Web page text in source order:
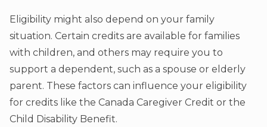
Eligibility might also depend on your family
situation. Certain credits are available for families
with children, and others may require you to
support a dependent, such as a spouse or elderly
parent. These factors can influence your eligibility
for credits like the Canada Caregiver Credit or the
Child Disability Benefit.